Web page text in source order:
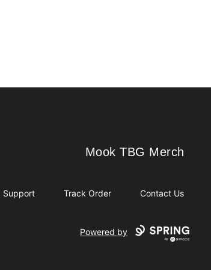
Mook TBG Merch
Mook TBG Merch
Support Track Order Contact Us
Powered by